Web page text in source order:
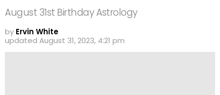
August 31st Birthday Astrology
by Ervin White
updated August 31, 2023, 4:21 pm